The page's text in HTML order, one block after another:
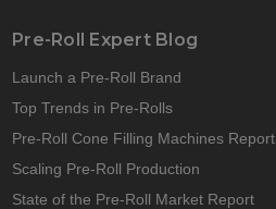
Pre-Roll Expert Blog
Launch a Pre-Roll Brand
Top Trends in Pre-Rolls
Pre-Roll Cone Filling Machines Report
Scaling Pre-Roll Production
State of the Pre-Roll Market Report